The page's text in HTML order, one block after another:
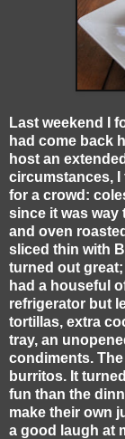
Last weekend I
had come back
host an
circumstances, I
for a crowd:
since it was way
and oven
sliced thin with
turned out great;
had a houseful
refrigerator but
tortillas, extra
tray, an
condiments.
burritos. It
fun than the
make their own
a good laugh at